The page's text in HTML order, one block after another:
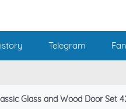
Telegram
Glass and Wood Door Set